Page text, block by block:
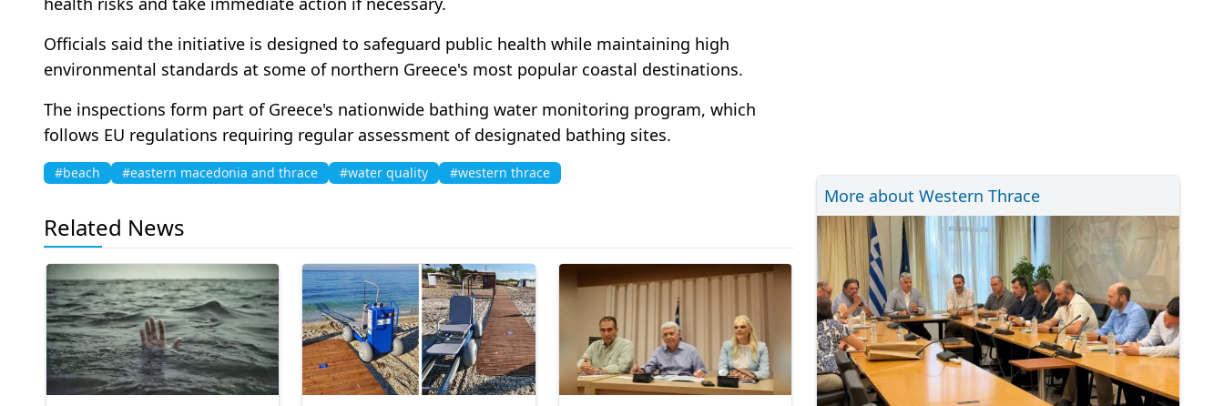
Officials said the initiative is designed to safeguard public health while maintaining high
environmental standards at some of northern Greece's most popular coastal destinations.
The inspections form part of Greece's nationwide bathing water monitoring program, which
follows EU regulations requiring regular assessment of designated bathing sites.
#beach #eastern macedonia and thrace #water quality #western thrace
Related News
More about Western Thrace